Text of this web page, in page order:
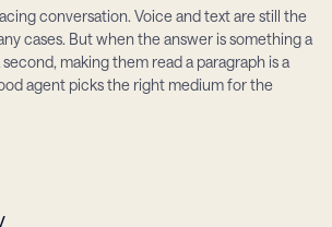
conversation. Voice and text are still the
cases. But when the answer is something a
making them read a paragraph is a
agent picks the right medium for the